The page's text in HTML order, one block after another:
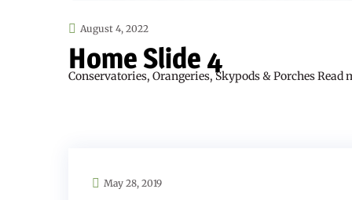
August 4, 2022
Home Slide 4
Conservatories, Orangeries, Skypods & Porches Read
May 28, 2019